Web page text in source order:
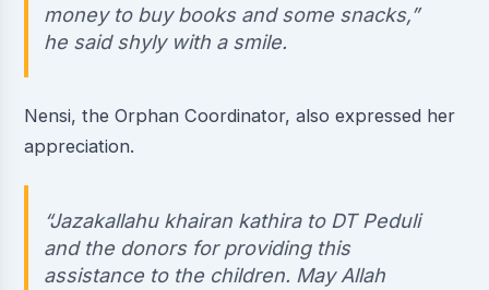
money to buy books and some snacks,”
he said shyly with a smile.
Nensi, the Orphan Coordinator, also expressed her
appreciation.
“Jazakallahu khairan kathira to DT Peduli
and the donors for providing this
assistance to the children. May Allah